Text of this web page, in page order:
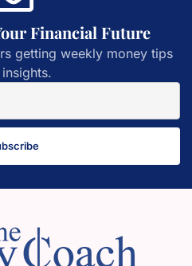
Financial Future
getting weekly money tips